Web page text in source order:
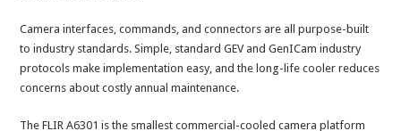
Camera interfaces, commands, and connectors are all purpose-built
to industry standards. Simple, standard GEV and GenICam industry
protocols make implementation easy, and the long-life cooler reduces
concerns about costly annual maintenance.
The FLIR A6301 is the smallest commercial-cooled camera platform